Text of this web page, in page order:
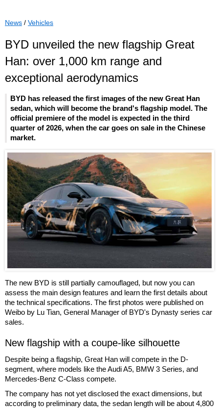
News / Vehicles
BYD unveiled the new flagship Great
Han: over 1,000 km range and
exceptional aerodynamics
BYD has released the first images of the new Great Han
sedan, which will become the brand's flagship model. The
official premiere of the model is expected in the third
quarter of 2026, when the car goes on sale in the Chinese
market.
The new BYD is still partially camouflaged, but now you can
assess the main design features and learn the first details about
the technical specifications. The first photos were published on
Weibo by Lu Tian, General Manager of BYD's Dynasty series car
sales.
New flagship with a coupe-like silhouette
Despite being a flagship, Great Han will compete in the D-
segment, where models like the Audi A5, BMW 3 Series, and
Mercedes-Benz C-Class compete.
The company has not yet disclosed the exact dimensions, but
according to preliminary data, the sedan length will be about 4,800